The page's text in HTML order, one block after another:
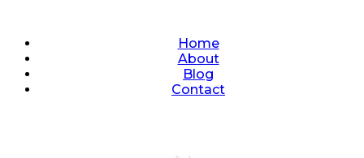
Home
About
Blog
Contact